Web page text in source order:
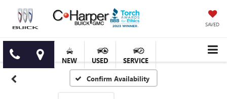
SAVED
NEW USED SERVICE
Confirm Availability